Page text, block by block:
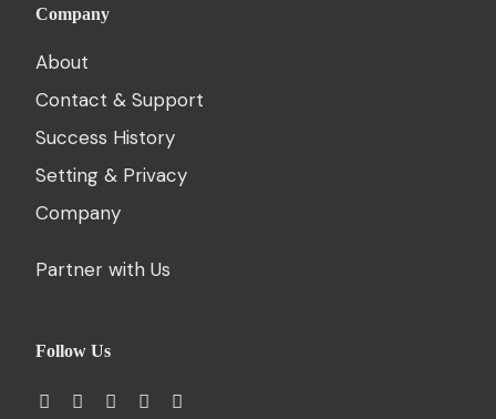
Company
About
Contact & Support
Success History
Setting & Privacy
Company
Partner with Us
Follow Us